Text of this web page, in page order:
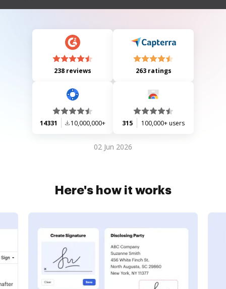
conditions under which the student may enroll in a different district.
238 reviews 263 ratings
14331 10,000,000+ 315 100,000+ users
02 Jun 2026
Here's how it works